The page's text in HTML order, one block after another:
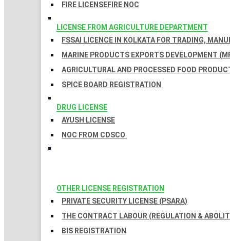
FIRE LICENSEFIRE NOC
LICENSE FROM AGRICULTURE DEPARTMENT
FSSAI LICENCE IN KOLKATA FOR TRADING,
MARINE PRODUCTS EXPORTS DEVELOPMENT
AGRICULTURAL AND PROCESSED FOOD
SPICE BOARD REGISTRATION
DRUG LICENSE
AYUSH LICENSE
NOC FROM CDSCO
OTHER LICENSE REGISTRATION
PRIVATE SECURITY LICENSE (PSARA)
THE CONTRACT LABOUR (REGULATION &
BIS REGISTRATION